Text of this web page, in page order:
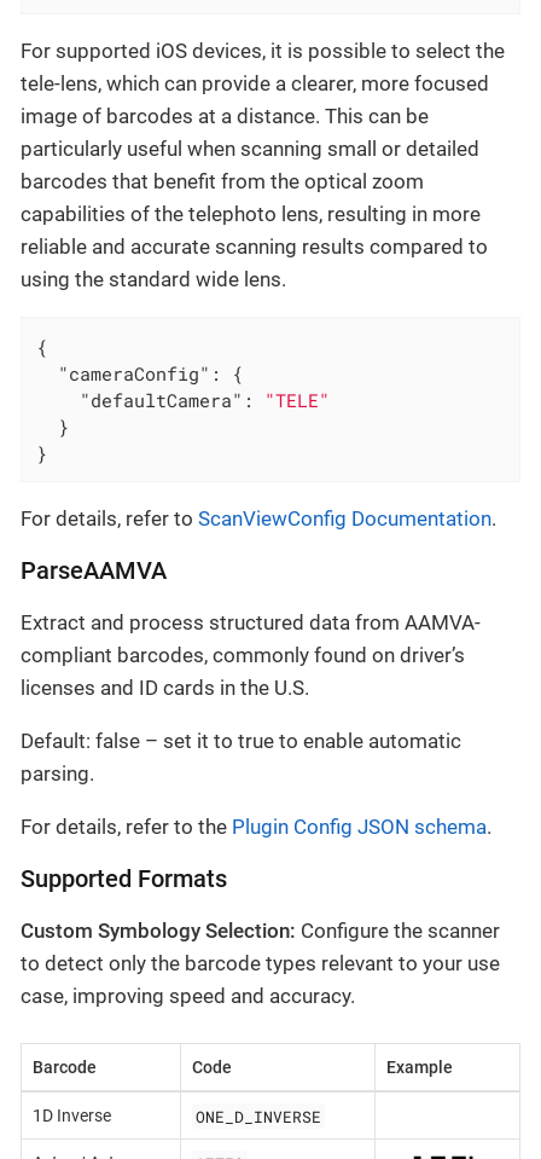
For supported iOS devices, it is possible to select the
tele-lens, which can provide a clearer, more focused
image of barcodes at a distance. This can be
particularly useful when scanning small or detailed
barcodes that benefit from the optical zoom
capabilities of the telephoto lens, resulting in more
reliable and accurate scanning results compared to
using the standard wide lens.
{
"cameraConfig" : {
"defaultCamera" : "TELE"
  }
}
For details, refer to ScanViewConfig Documentation.
ParseAAMVA
Extract and process structured data from AAMVA-
compliant barcodes, commonly found on driver’s
licenses and ID cards in the U.S.
Default: false – set it to true to enable automatic
parsing.
For details, refer to the Plugin Config JSON schema.
Supported Formats
Custom Symbology Selection: Configure the scanner
to detect only the barcode types relevant to your use
case, improving speed and accuracy.
Barcode Code Example
1D Inverse ONE_D_INVERSE